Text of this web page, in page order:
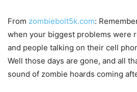
From zombiebolt5k.com:
when your biggest problems were
and people talking on their cell
Well those days are gone, and all
sound of zombie hoards coming